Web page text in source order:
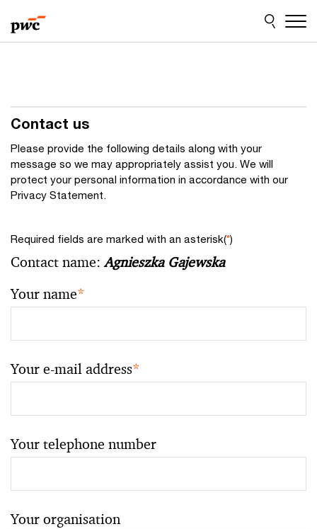
to
content
to
footer
Contact us
Please provide the following details along with your
message so we may appropriately assist you. We will
protect your personal information in accordance with our
Privacy Statement.
Required fields are marked with an asterisk(*)
Contact name:Agnieszka Gajewska
Your name*
Your e-mail address*
Your telephone number
Your organisation